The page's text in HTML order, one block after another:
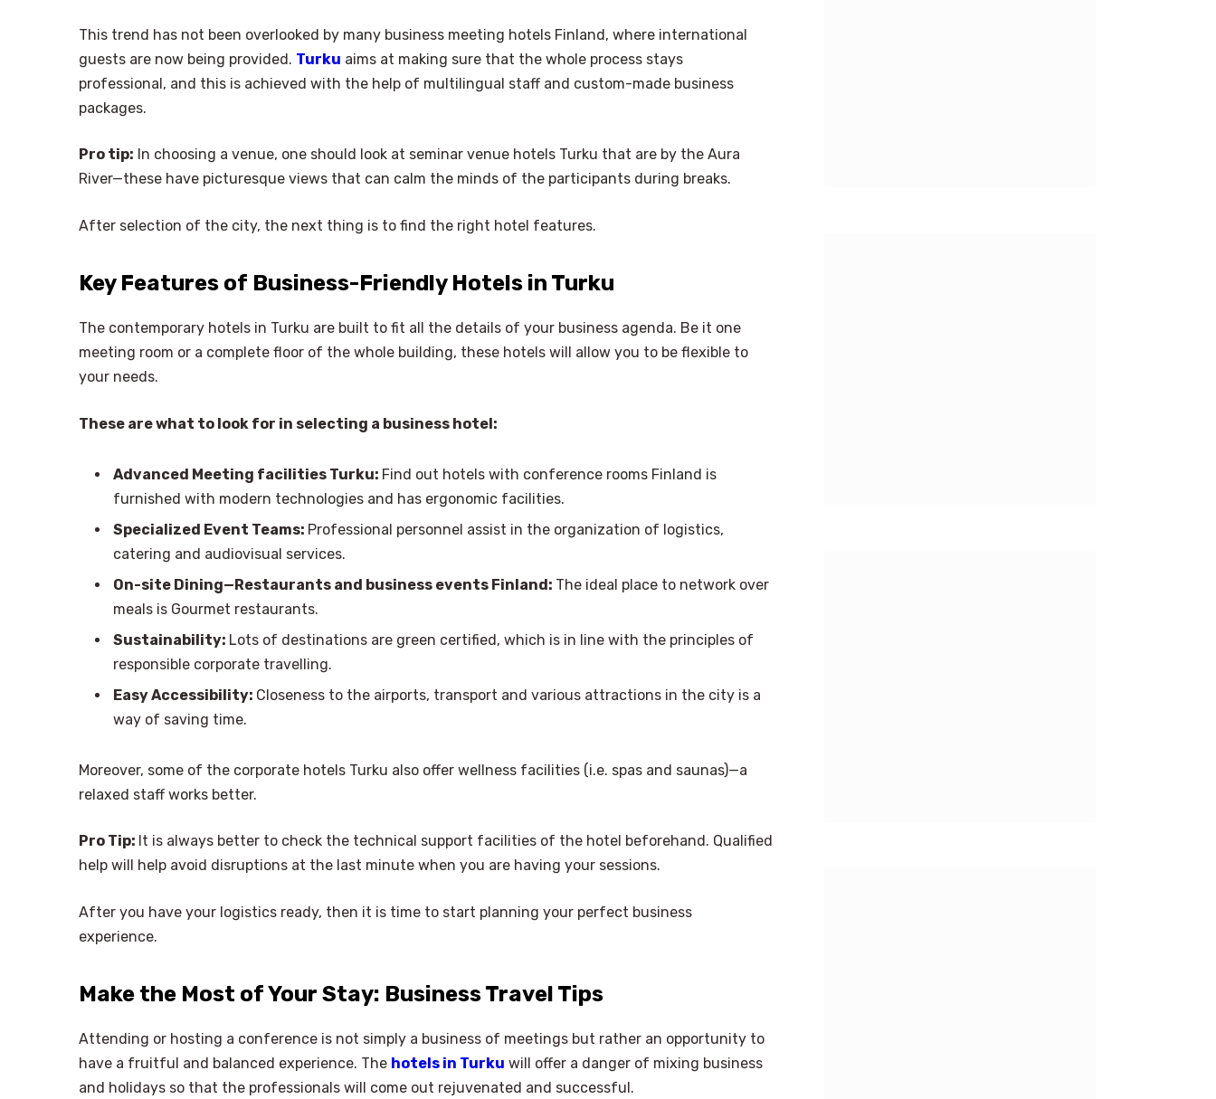
This trend has not been overlooked by many business meeting hotels Finland, where international
guests are now being provided. Turku aims at making sure that the whole process stays
professional, and this is achieved with the help of multilingual staff and custom-made business
packages.
Pro tip: In choosing a venue, one should look at seminar venue hotels Turku that are by the Aura
River—these have picturesque views that can calm the minds of the participants during breaks.
After selection of the city, the next thing is to find the right hotel features.
Key Features of Business-Friendly Hotels in Turku
The contemporary hotels in Turku are built to fit all the details of your business agenda. Be it one
meeting room or a complete floor of the whole building, these hotels will allow you to be flexible to
your needs.
These are what to look for in selecting a business hotel:
Advanced Meeting facilities Turku: Find out hotels with conference rooms Finland is
furnished with modern technologies and has ergonomic facilities.
Specialized Event Teams: Professional personnel assist in the organization of logistics,
catering and audiovisual services.
On-site Dining—Restaurants and business events Finland: The ideal place to network over
meals is Gourmet restaurants.
Sustainability: Lots of destinations are green certified, which is in line with the principles of
responsible corporate travelling.
Easy Accessibility: Closeness to the airports, transport and various attractions in the city is a
way of saving time.
Moreover, some of the corporate hotels Turku also offer wellness facilities (i.e. spas and saunas)—a
relaxed staff works better.
Pro Tip: It is always better to check the technical support facilities of the hotel beforehand. Qualified
help will help avoid disruptions at the last minute when you are having your sessions.
After you have your logistics ready, then it is time to start planning your perfect business
experience.
Make the Most of Your Stay: Business Travel Tips
Attending or hosting a conference is not simply a business of meetings but rather an opportunity to
have a fruitful and balanced experience. The hotels in Turku will offer a danger of mixing business
and holidays so that the professionals will come out rejuvenated and successful.